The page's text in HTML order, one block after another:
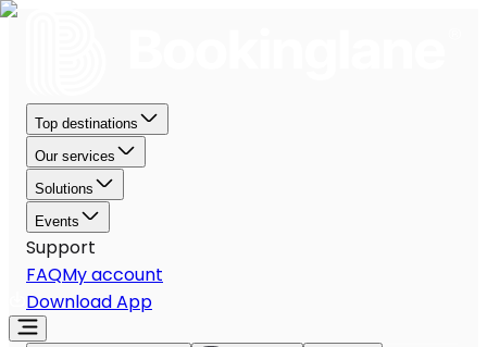
Top destinations
Our services
Solutions
Events
Support
FAQMy account
Download App